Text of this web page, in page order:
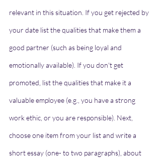
relevant in this situation. If you get rejected by
your date list the qualities that make them a
good partner (such as being loyal and
emotionally available). If you don't get
promoted, list the qualities that make it a
valuable employee (e.g., you have a strong
work ethic, or you are responsible). Next,
choose one item from your list and write a
short essay (one- to two paragraphs), about